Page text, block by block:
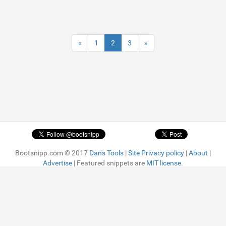
« 1 2 3 »
Bootsnipp.com © 2017 Dan's Tools |Site Privacy policy |About |
Advertise | Featured snippets are MIT license.